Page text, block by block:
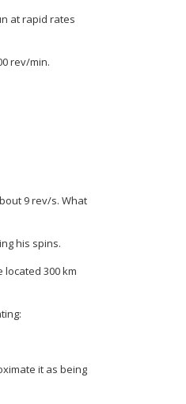
at rapid rates
rev/min.
9 rev/s. What
his spins.
300 km
it as being